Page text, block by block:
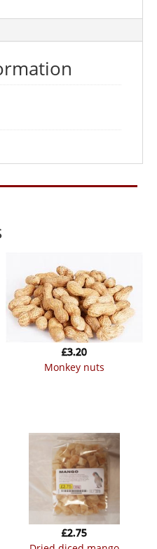
monkey nuts
£3.20
£2.75